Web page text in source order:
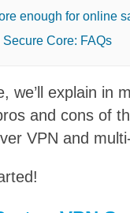
enough for online
Core: FAQs
we’ll explain in
and cons of
VPN and